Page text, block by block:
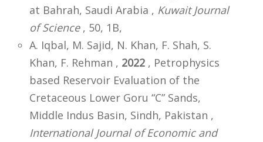
at Bahrah, Saudi Arabia , Kuwait Journal
of Science, 50, 1B,
A. Iqbal, M. Sajid, N. Khan, F. Shah, S.
Khan, F. Rehman , 2022 , Petrophysics
based Reservoir Evaluation of the
Cretaceous Lower Goru “C” Sands,
Middle Indus Basin, Sindh, Pakistan ,
International Journal of Economic and